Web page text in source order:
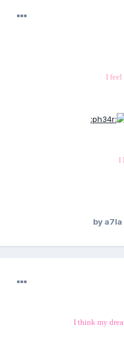
I
I
I think my